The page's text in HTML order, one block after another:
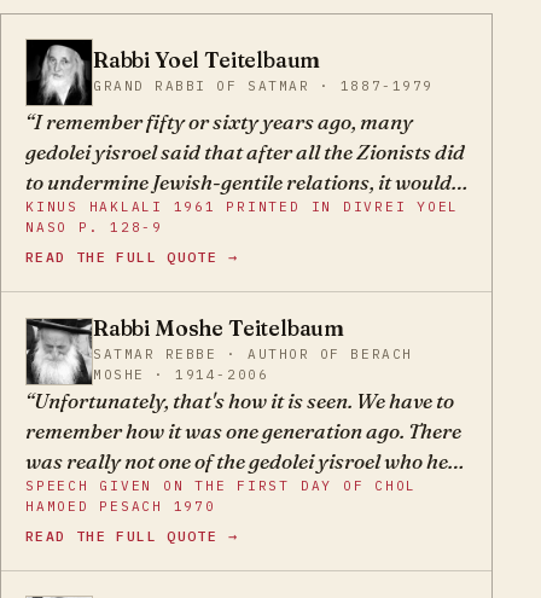
YT Rabbi Yoel Teitelbaum
GRAND RABBI OF SATMAR · 1887-1979
I remember fifty or sixty years ago, many
gedolei yisroel said that after all the Zionists did
to undermine Jewish-gentile relations, it would
be a miracle if destruction did not come upon the
accursed murderers, yimach shmam, said that
the Jews.
KINUS HAKLALI 1961 PRINTED IN DIVREI YOEL
NASO P. 128-9
READ THE FULL QUOTE →
MT
Rabbi Moshe Teitelbaum
SATMAR REBBE · AUTHOR OF BERACH
MOSHE · 1914-2006
Unfortunately, that's how it is seen. We have to
remember how it was one generation ago. There
was really not one of the gedolei yisroel who held
otherwise.
SPEECH GIVEN ON THE FIRST DAY OF CHOL
HAMOED PESACH 1970
READ THE FULL QUOTE →